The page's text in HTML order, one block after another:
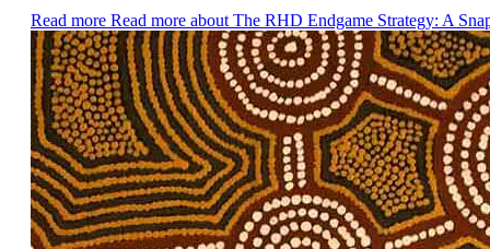
Read more Read more about The RHD Endgame Strategy: A